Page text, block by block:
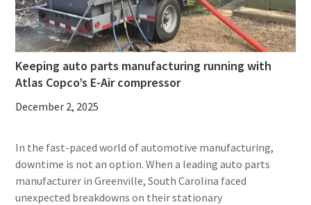
Keeping auto parts manufacturing running with
Atlas Copco’s E-Air compressor
December 2, 2025
In the fast-paced world of automotive manufacturing,
downtime is not an option. When a leading auto parts
manufacturer in Greenville, South Carolina faced
unexpected breakdowns on their stationary